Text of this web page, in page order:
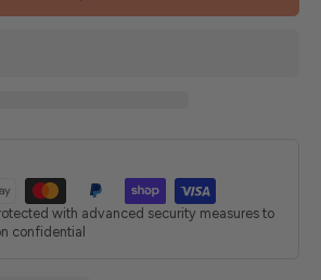
with advanced security measures to
confidential